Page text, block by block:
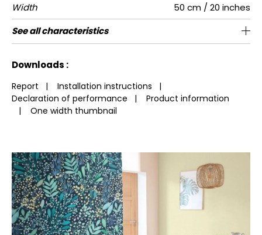
Width
50 cm / 20 inches
Height
310 cm / 122 inches
Full Width 200 cm / 79 inches
Match Straight match
Number of
drops
4
Weight in
g/m²
147
Care Washable
Apply paste Paste the wall
Removal Dry strip
Norme COV A+
ASTME84 Class A
European
fire-rating
B s1 d0
See all characteristics
Downloads :
Report | Installation instructions |
Declaration of performance |
Product information
| One width thumbnail